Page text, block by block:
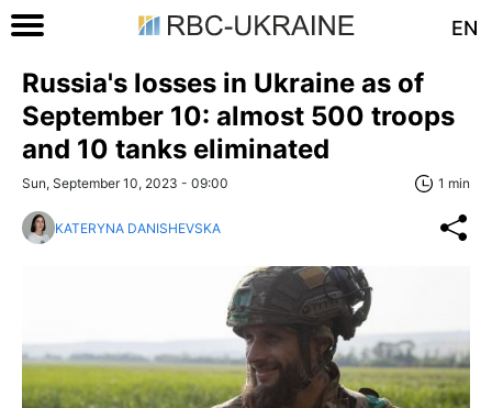
EN
Russia's losses in Ukraine as of
September 10: almost 500 troops
and 10 tanks eliminated
Sun, September 10, 2023 - 09:00 1 min
KATERYNA DANISHEVSKA